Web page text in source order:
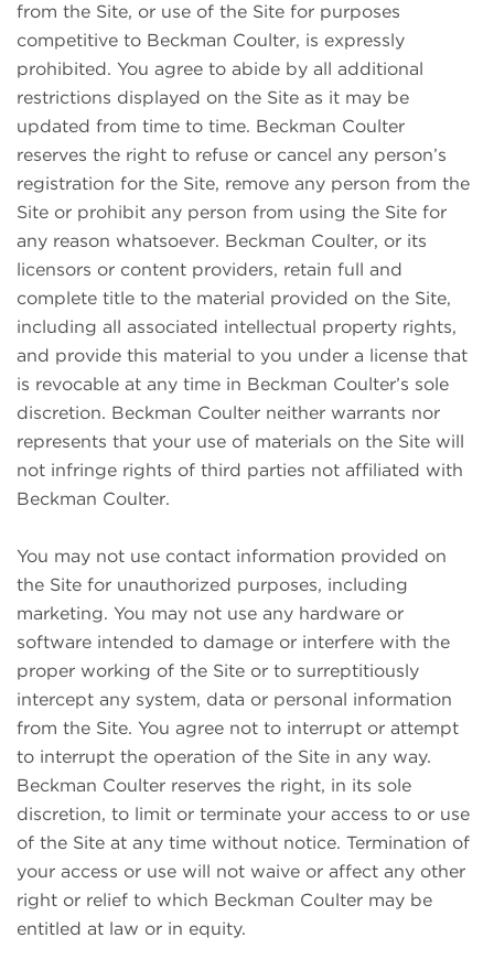
from the Site, or use of the Site for purposes
competitive to Beckman Coulter, is expressly
prohibited. You agree to abide by all additional
restrictions displayed on the Site as it may be
updated from time to time. Beckman Coulter
reserves the right to refuse or cancel any person’s
registration for the Site, remove any person from the
Site or prohibit any person from using the Site for
any reason whatsoever. Beckman Coulter, or its
licensors or content providers, retain full and
complete title to the material provided on the Site,
including all associated intellectual property rights,
and provide this material to you under a license that
is revocable at any time in Beckman Coulter’s sole
discretion. Beckman Coulter neither warrants nor
represents that your use of materials on the Site will
not infringe rights of third parties not affiliated with
Beckman Coulter.
You may not use contact information provided on
the Site for unauthorized purposes, including
marketing. You may not use any hardware or
software intended to damage or interfere with the
proper working of the Site or to surreptitiously
intercept any system, data or personal information
from the Site. You agree not to interrupt or attempt
to interrupt the operation of the Site in any way.
Beckman Coulter reserves the right, in its sole
discretion, to limit or terminate your access to or use
of the Site at any time without notice. Termination of
your access or use will not waive or affect any other
right or relief to which Beckman Coulter may be
entitled at law or in equity.